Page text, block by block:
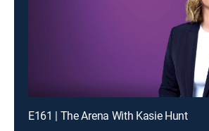
E161 | The Arena With Kasie Hunt